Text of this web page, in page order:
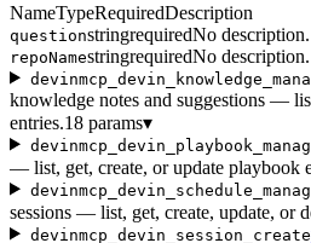
NameTypeRequiredDescription
questionstringrequiredNo description.
repoNamestringrequiredNo description.
knowledge notes and suggestions —
entries.18 params▾
— list, get, create, or update playbook
sessions — list, get, create, update, or
devinmcp_devin_session_create